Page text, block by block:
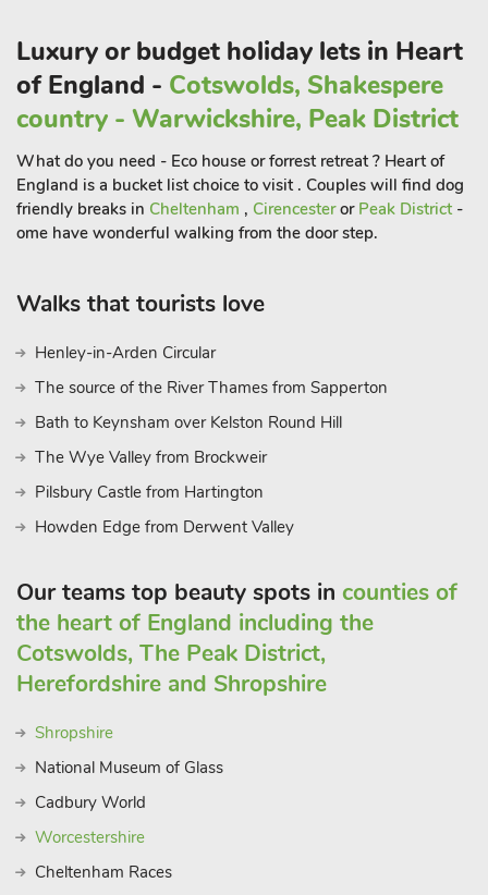
Stratford-upon-Avon and Oxford, known as the ’city of
dreaming spires’.
There are plenty of opportunities for guests to travel a little
Stow-on-the-Wold, Bourton-on-the-Water or Morton-in-
Marsh. Whilst in Stow pop into the gorgeous Daylesford farm
shop owned by Lady Bamford. The designer outlet village at
Bicester is also worth a day out for those guests who enjoy
the exclusive soho farmhouse in Great Tew. Shop and pub
Luxury or budget holiday lets in Heart
of England - Cotswolds, Shakespere
country - Warwickshire, Peak District
What do you need - Eco house or forrest retreat ? Heart of
England is a bucket list choice to visit . Couples will find dog
friendly breaks in Cheltenham , Cirencesteror Peak District -
ome have wonderful walking from the door step.
Walks that tourists love
Henley-in-Arden Circular
The source of the River Thames from Sapperton
Bath to Keynsham over Kelston Round Hill
The Wye Valley from Brockweir
Pilsbury Castle from Hartington
Howden Edge from Derwent Valley
Our teams top beauty spots in counties of
the heart of England including the
Cotswolds, The Peak District,
Herefordshire and Shropshire
Shropshire
National Museum of Glass
Cadbury World
Worcestershire
Cheltenham Races